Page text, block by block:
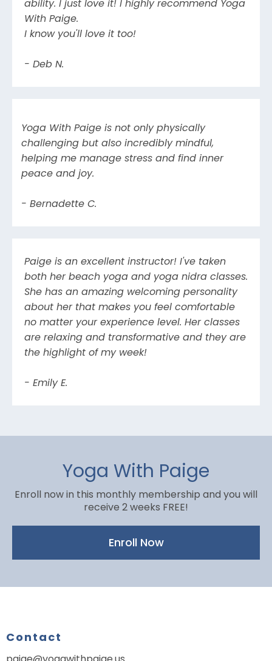
ability. I just love it! I highly recommend Yoga
With Paige.
I know you'll love it too!
- Deb N.
Yoga With Paige is not only physically
challenging but also incredibly mindful,
helping me manage stress and find inner
peace and joy.
- Bernadette C.
Paige is an excellent instructor! I've taken
both her beach yoga and yoga nidra classes.
She has an amazing welcoming personality
about her that makes you feel comfortable
no matter your experience level. Her classes
are relaxing and transformative and they are
the highlight of my week!
- Emily E.
Yoga With Paige
Enroll now in this monthly membership and you will
receive 2 weeks FREE!
Enroll Now
Contact